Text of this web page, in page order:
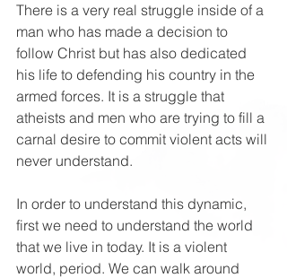
There is a very real struggle inside of a
man who has made a decision to
follow Christ but has also dedicated
his life to defending his country in the
armed forces. It is a struggle that
atheists and men who are trying to fill a
carnal desire to commit violent acts will
never understand.
In order to understand this dynamic,
first we need to understand the world
that we live in today. It is a violent
world, period. We can walk around